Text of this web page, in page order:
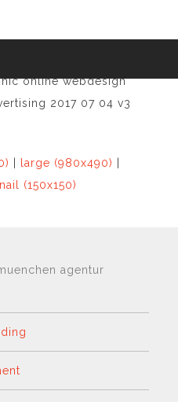
large (980x490)
(150x150)